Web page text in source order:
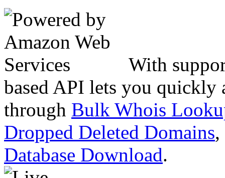
With
based API lets you quickly
through Bulk Whois
Dropped Deleted Domains,
Database Download.